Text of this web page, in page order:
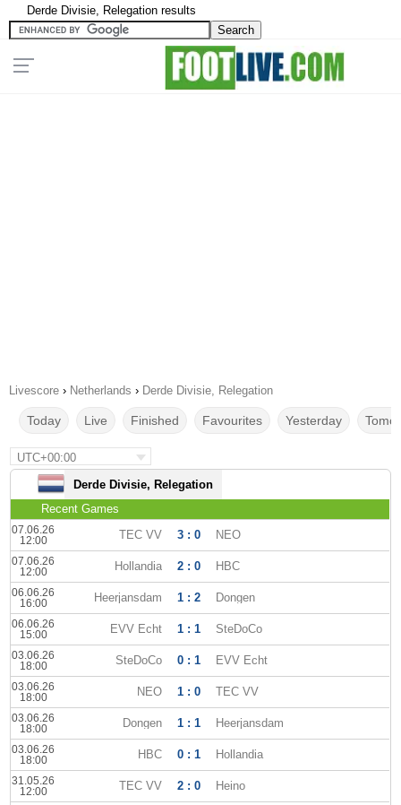
Derde Divisie, Relegation results
Livescore › Netherlands › Derde Divisie, Relegation
Today Live Finished Favourites Yesterday
UTC+00:00
Derde Divisie, Relegation
Recent Games
07.06.26
12:00
TEC VV 3 : 0 NEO
07.06.26
12:00
Hollandia 2 : 0 HBC
06.06.26
16:00
Heerjansdam 1 : 2 Dongen
06.06.26
15:00
EVV Echt 1 : 1 SteDoCo
03.06.26
18:00
SteDoCo 0 : 1 EVV Echt
03.06.26
18:00
NEO 1 : 0 TEC VV
03.06.26
18:00
Dongen 1 : 1 Heerjansdam
03.06.26
18:00
HBC 0 : 1 Hollandia
31.05.26
12:00
TEC VV 2 : 0 Heino